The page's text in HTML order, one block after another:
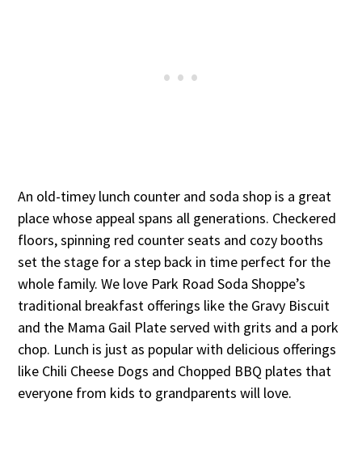
An old-timey lunch counter and soda shop is a great
place whose appeal spans all generations. Checkered
floors, spinning red counter seats and cozy booths
set the stage for a step back in time perfect for the
whole family. We love Park Road Soda Shoppe’s
traditional breakfast offerings like the Gravy Biscuit
and the Mama Gail Plate served with grits and a pork
chop. Lunch is just as popular with delicious offerings
like Chili Cheese Dogs and Chopped BBQ plates that
everyone from kids to grandparents will love.